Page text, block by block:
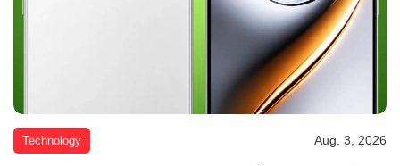
Technology Aug. 3, 2026